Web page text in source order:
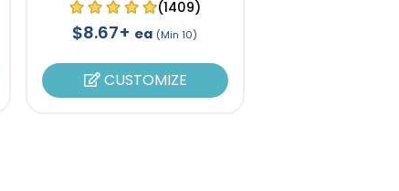
(1409)
$8.67+ ea (Min 10)
CUSTOMIZE